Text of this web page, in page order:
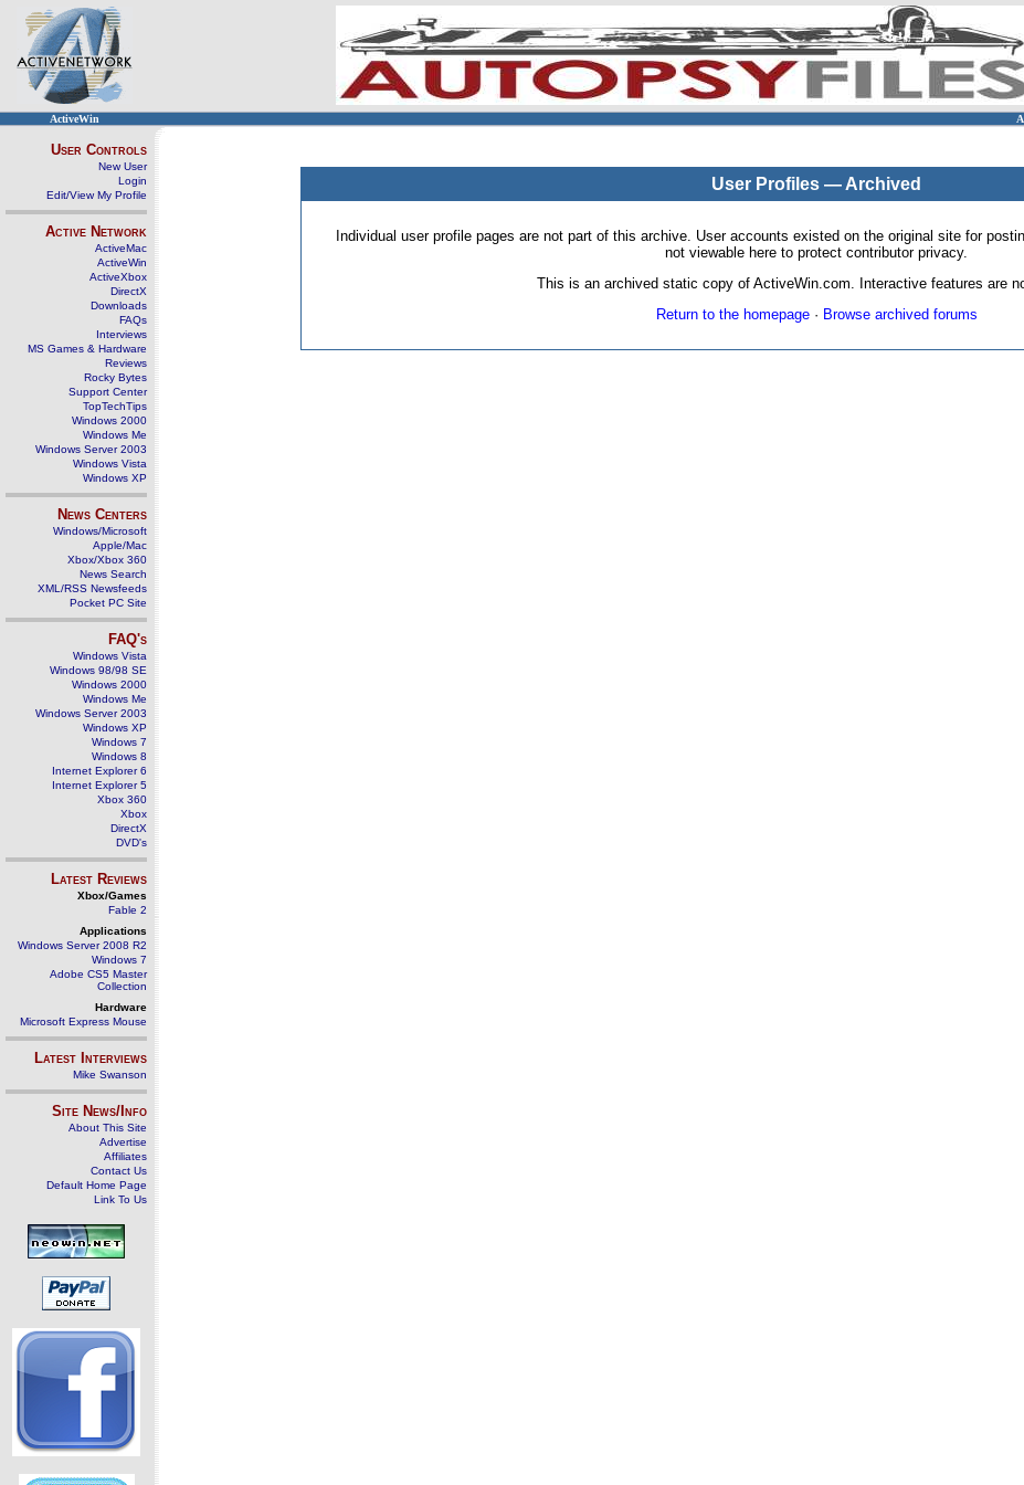
ActiveWin
User Controls
New User
Login
Edit/View My Profile
Active Network
ActiveMac
ActiveWin
ActiveXbox
DirectX
Downloads
FAQs
Interviews
MS Games & Hardware
Reviews
Rocky Bytes
Support Center
TopTechTips
Windows 2000
Windows Me
Windows Server 2003
Windows Vista
Windows XP
News Centers
Windows/Microsoft
Apple/Mac
Xbox/Xbox 360
News Search
XML/RSS Newsfeeds
Pocket PC Site
FAQ's
Windows Vista
Windows 98/98 SE
Windows 2000
Windows Me
Windows Server 2003
Windows XP
Windows 7
Windows 8
Internet Explorer 6
Internet Explorer 5
Xbox 360
Xbox
DirectX
DVD's
Latest Reviews
Xbox/Games
Fable 2
Applications
Windows Server 2008 R2
Windows 7
Adobe CS5 Master
Collection
Hardware
Microsoft Express Mouse
Latest Interviews
Mike Swanson
Site News/Info
About This Site
Advertise
Affiliates
Contact Us
Default Home Page
Link To Us
User Profiles — Archived
Individual user profile pages are not part of this archive. User accounts existed on the original site for
not viewable here to protect contributor privacy.
This is an archived static copy of ActiveWin.com. Interactive features are
Return to the homepage· Browse archived forums